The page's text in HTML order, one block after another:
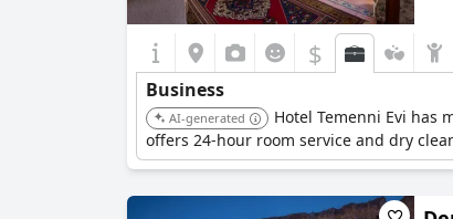
$
Business
AI-generated
Hotel Temenni Evi has
offers 24-hour room service and dry